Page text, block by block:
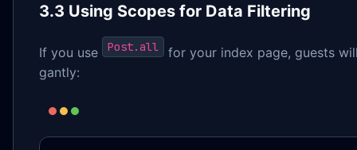
3.3 Using Scopes for Data Filtering
If you use Post.all
for your index page, guests
gantly: